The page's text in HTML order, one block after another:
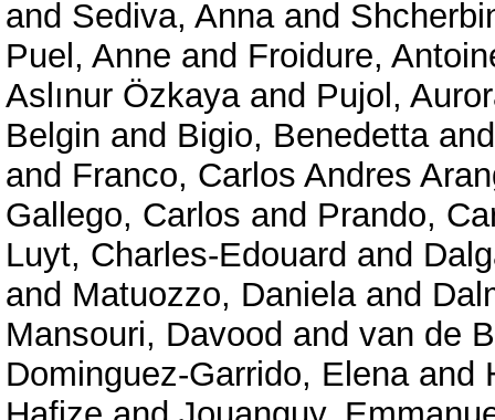
and Sediva, Annaand
Puel, Anne and Froidure,
Aslınur Özkayaand Pujol,
Belgin and Bigio, Benedetta
and Franco, Carlos Andres
Gallego, Carlos and Prando,
Luyt, Charles-Edouard and
and Matuozzo, Danielaand
Mansouri, Davood and van de
Dominguez-Garrido, Elenaand